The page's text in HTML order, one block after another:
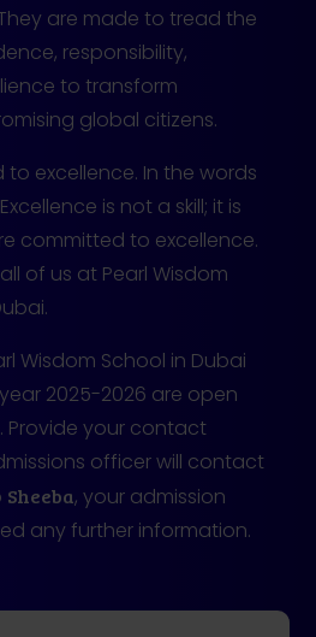
are made to tread the
responsibility,
to transform
global citizens.
excellence. In the words
is not a skill; it is
committed to excellence.
of us at Pearl Wisdom
Wisdom School in Dubai
2025-2026 are open
Provide your contact
officer will contact
Sheeba, your admission
any further information.